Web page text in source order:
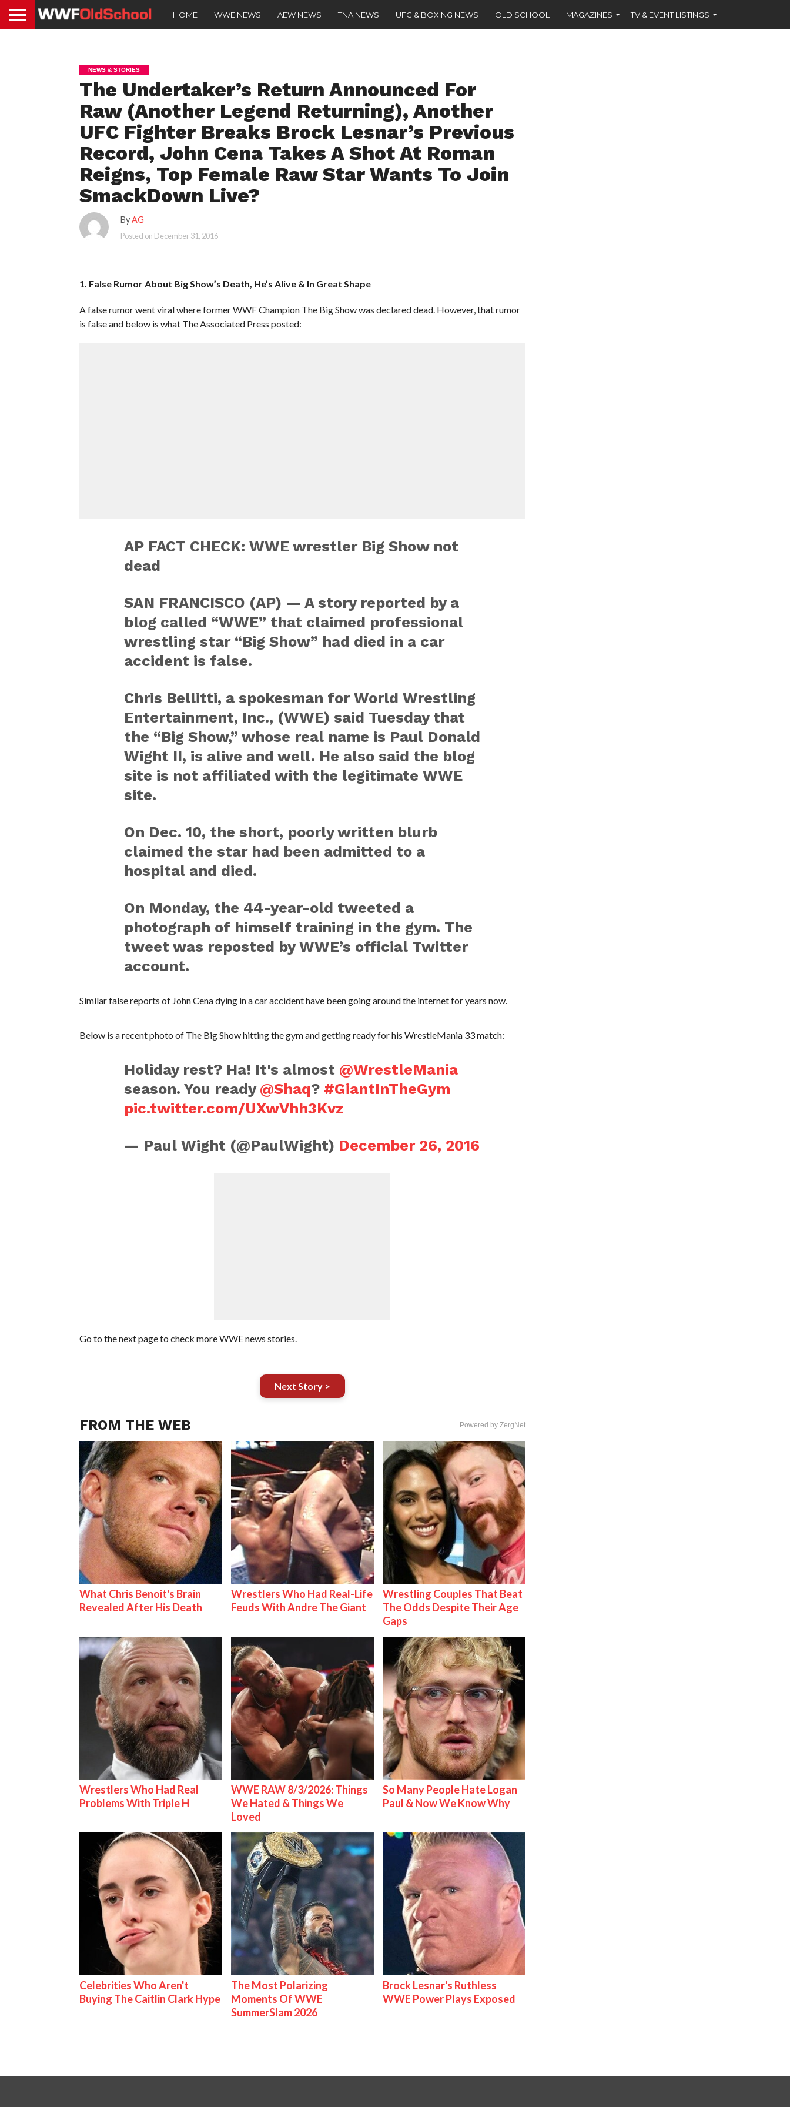
HOME WWE NEWS AEW NEWS TNA NEWS UFC & BOXING NEWS OLD SCHOOL MAGAZINES TV & EVENT LISTINGS
NEWS & STORIES
The Undertaker’s Return Announced For
Raw (Another Legend Returning), Another
UFC Fighter Breaks Brock Lesnar’s Previous
Record, John Cena Takes A Shot At Roman
Reigns, Top Female Raw Star Wants To Join
SmackDown Live?
ByAG
Posted on December 31, 2016
1. False Rumor About Big Show’s Death, He’s Alive & In Great Shape
A false rumor went viral where former WWF Champion The Big Show was declared dead. However, that rumor
is false and below is what The Associated Press posted:
AP FACT CHECK: WWE wrestler Big Show not
dead
SAN FRANCISCO (AP) — A story reported by a
blog called “WWE” that claimed professional
wrestling star “Big Show” had died in a car
accident is false.
Chris Bellitti, a spokesman for World Wrestling
Entertainment, Inc., (WWE) said Tuesday that
the “Big Show,” whose real name is Paul Donald
Wight II, is alive and well. He also said the blog
site is not affiliated with the legitimate WWE
site.
On Dec. 10, the short, poorly written blurb
claimed the star had been admitted to a
hospital and died.
On Monday, the 44-year-old tweeted a
photograph of himself training in the gym. The
tweet was reposted by WWE’s official Twitter
account.
Similar false reports of John Cena dying in a car accident have been going around the internet for years now.
Below is a recent photo of The Big Show hitting the gym and getting ready for his WrestleMania 33 match:
Holiday rest? Ha! It's almost @WrestleMania
season. You ready @Shaq? #GiantInTheGym
pic.twitter.com/UXwVhh3Kvz
— Paul Wight (@PaulWight) December 26, 2016
Go to the next page to check more WWE news stories.
Next Story >
FROM THE WEB Powered by ZergNet
What Chris Benoit's Brain
Revealed After His Death
Wrestlers Who Had Real-Life
Feuds With Andre The Giant
Wrestling Couples That Beat
The Odds Despite Their Age
Gaps
Wrestlers Who Had Real
Problems With Triple H
WWE RAW 8/3/2026: Things
We Hated & Things We
Loved
So Many People Hate Logan
Paul & Now We Know Why
Celebrities Who Aren't
Buying The Caitlin Clark Hype
The Most Polarizing
Moments Of WWE
SummerSlam 2026
Brock Lesnar's Ruthless
WWE Power Plays Exposed